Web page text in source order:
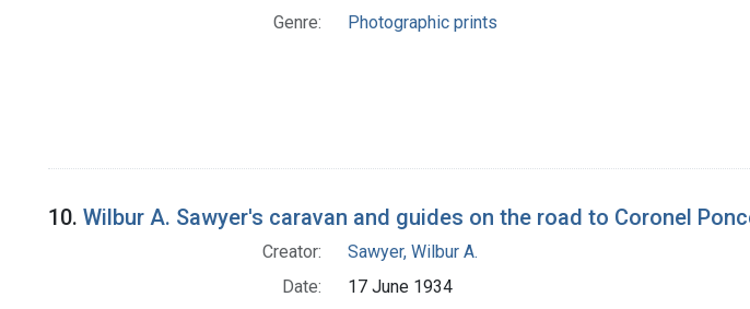
Genre:
Photographic prints
10. Wilbur A. Sawyer's caravan and guides on the road to Coronel
Creator:
Sawyer, Wilbur A.
Date:
17 June 1934